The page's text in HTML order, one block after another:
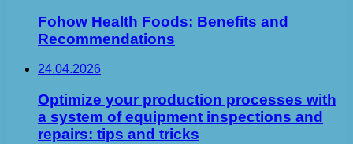
Fohow Health Foods: Benefits and
Recommendations
24.04.2026
Optimize your production processes with
a system of equipment inspections and
repairs: tips and tricks